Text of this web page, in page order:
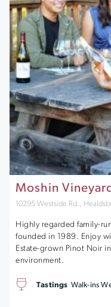
Moshin
10295 Westside Rd.,
Highly regarded family-
founded in 1989. Enjoy
Estate-grown Pinot Noir
environment.
Tastings Walk-ins